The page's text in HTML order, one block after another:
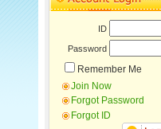
ID
Password
Remember Me
Join Now
Forgot Password
Forgot ID